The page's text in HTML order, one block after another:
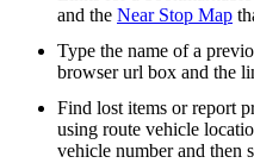
and the Near Stop Map
Type the name of a
browser url box and the
Find lost items or report
using route vehicle
vehicle number and then